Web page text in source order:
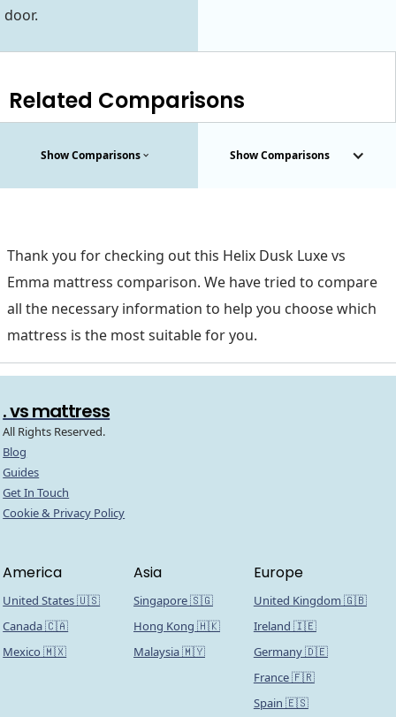
door.
Related Comparisons
Show Comparisons Show Comparisons
Thank you for checking out this Helix Dusk Luxe vs
Emma mattress comparison. We have tried to compare
all the necessary information to help you choose which
mattress is the most suitable for you.
. vs mattress
All Rights Reserved.
Blog
Guides
Get In Touch
Cookie & Privacy Policy
America
United States 🇺🇸
Canada 🇨🇦
Mexico 🇲🇽
Asia
Singapore 🇸🇬
Hong Kong 🇭🇰
Malaysia 🇲🇾
Europe
United Kingdom 🇬🇧
Ireland 🇮🇪
Germany 🇩🇪
France 🇫🇷
Spain 🇪🇸